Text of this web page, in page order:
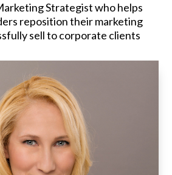
Strategist who helps
reposition their marketing
sell to corporate clients